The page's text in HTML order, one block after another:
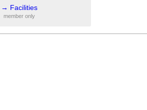
→ Facilities
member only